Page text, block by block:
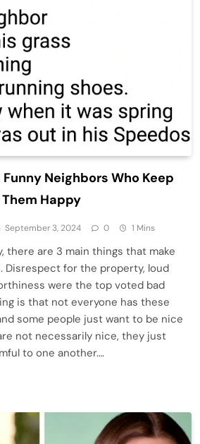
Neighbors Who Keep
Happy
September 3, 2024 0 1 Mins
there are 3 main things that make
Disrespect for the property, loud
were the top voted bad
is that not everyone has these
some people just want to be nice
not necessarily nice, they just
to one another….